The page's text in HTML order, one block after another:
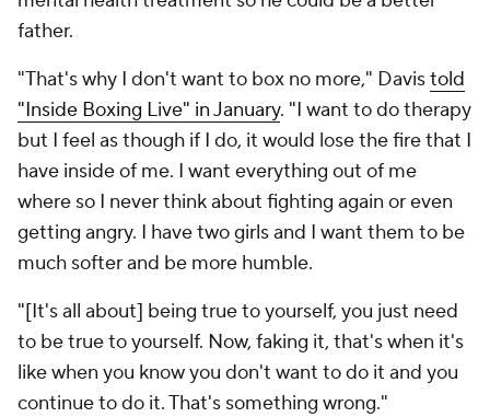
father.
"That's why I don't want to box no more," Davistold
"Inside Boxing Live" in January. "I want to do therapy
but I feel as though if I do, it would lose the fire that I
have inside of me. I want everything out of me
where so I never think about fighting again or even
getting angry. I have two girls and I want them to be
much softer and be more humble.
"[It's all about] being true to yourself, you just need
to be true to yourself. Now, faking it, that's when it's
like when you know you don't want to do it and you
continue to do it. That's something wrong."